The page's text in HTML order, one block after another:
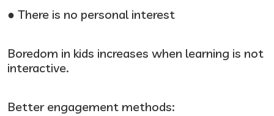
● There is no personal interest
Boredom in kids increases when learning is not
interactive.
Better engagement methods: